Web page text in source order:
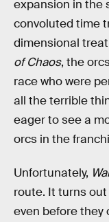
expansion in the
convoluted time
dimensional
of Chaos, the
race who were
all the terrible
eager to see a
orcs in the
Unfortunately,
route. It turns
even before they